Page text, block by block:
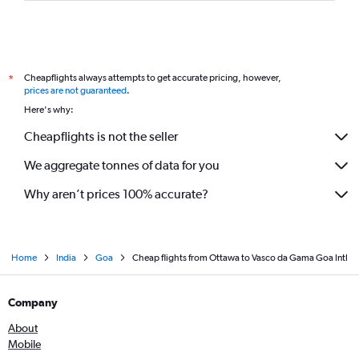
*
Cheapflights always attempts to get accurate pricing, however,
prices are not guaranteed.
Here's why:
Cheapflights is not the seller
We aggregate tonnes of data for you
Why aren’t prices 100% accurate?
Home India Goa Cheap flights from Ottawa to Vasco da Gama Goa Intl
Company
About
Mobile